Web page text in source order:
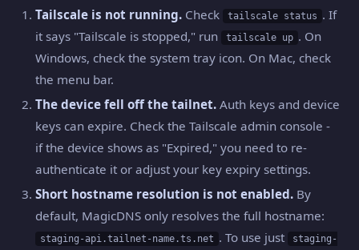
Tailscale is not running. Check tailscale status . If
it says "Tailscale is stopped," run
tailscale up . On
Windows, check the system tray icon. On Mac, check
the menu bar.
The device fell off the tailnet. Auth keys and device
keys can expire. Check the Tailscale admin console -
if the device shows as "Expired," you need to re-
authenticate it or adjust your key expiry settings.
Short hostname resolution is not enabled. By
default, MagicDNS only resolves the full hostname:
staging-api.tailnet-name.ts.net . To use just
staging-